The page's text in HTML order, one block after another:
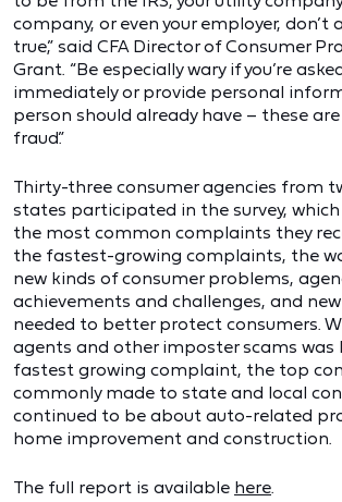
company, or even your employer, don’t
true,” said CFA Director of Consumer
Grant. “Be especially wary if you’re
immediately or provide personal
person should already have – these
fraud.”
Thirty-three consumer agencies from
states participated in the survey,
the most common complaints they
the fastest-growing complaints, the
new kinds of consumer problems,
achievements and challenges, and
needed to better protect consumers.
agents and other imposter scams was
fastest growing complaint, the top
commonly made to state and local
continued to be about auto-related
home improvement and construction.
The full report is available here.